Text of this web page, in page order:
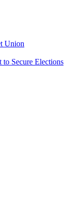
Union
Secure Elections